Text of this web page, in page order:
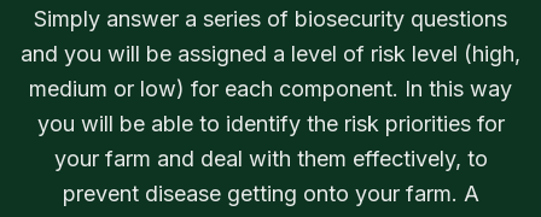
Simply answer a series of biosecurity questions
and you will be assigned a level of risk level (high,
medium or low) for each component. In this way
you will be able to identify the risk priorities for
your farm and deal with them effectively, to
prevent disease getting onto your farm. A